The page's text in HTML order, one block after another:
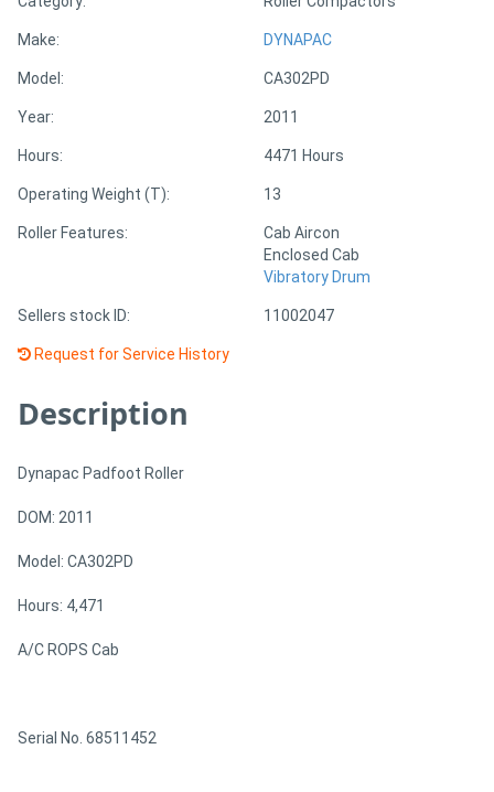
Make: DYNAPAC
Model: CA302PD
Year: 2011
Hours: 4471 Hours
Operating Weight (T): 13
Roller Features:
Cab Aircon
Enclosed Cab
Vibratory Drum
Sellers stock ID: 11002047
Request for Service History
Description
Dynapac Padfoot Roller
DOM: 2011
Model: CA302PD
Hours: 4,471
A/C ROPS Cab
Serial No. 68511452